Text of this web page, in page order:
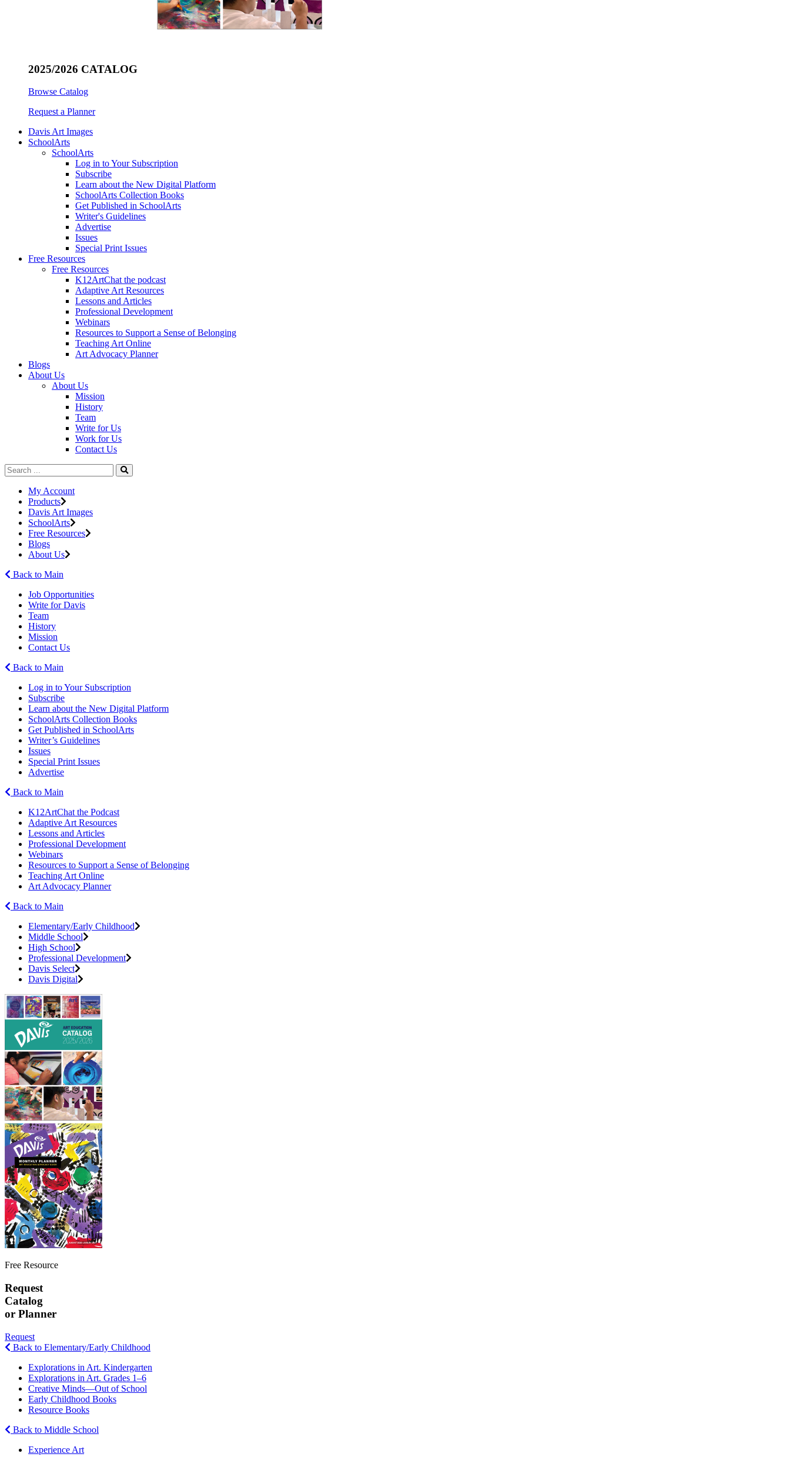
2025/2026 CATALOG
Browse Catalog
Request a Planner
Davis Art Images
SchoolArts
SchoolArts
Log in to Your Subscription
Subscribe
Learn about the New Digital Platform
SchoolArts Collection Books
Get Published in SchoolArts
Writer's Guidelines
Advertise
Issues
Special Print Issues
Free Resources
Free Resources
K12ArtChat the podcast
Adaptive Art Resources
Lessons and Articles
Professional Development
Webinars
Resources to Support a Sense of Belonging
Teaching Art Online
Art Advocacy Planner
Blogs
About Us
About Us
Mission
History
Team
Write for Us
Work for Us
Contact Us
My Account
Products
Davis Art Images
SchoolArts
Free Resources
Blogs
About Us
Back to Main
Job Opportunities
Write for Davis
Team
History
Mission
Contact Us
Back to Main
Log in to Your Subscription
Subscribe
Learn about the New Digital Platform
SchoolArts Collection Books
Get Published in SchoolArts
Writer’s Guidelines
Issues
Special Print Issues
Advertise
Back to Main
K12ArtChat the Podcast
Adaptive Art Resources
Lessons and Articles
Professional Development
Webinars
Resources to Support a Sense of Belonging
Teaching Art Online
Art Advocacy Planner
Back to Main
Elementary/Early Childhood
Middle School
High School
Professional Development
Davis Select
Davis Digital
Free Resource
Request
Catalog
or Planner
Request
Back to Elementary/Early Childhood
Explorations in Art. Kindergarten
Explorations in Art. Grades 1–6
Creative Minds—Out of School
Early Childhood Books
Resource Books
Back to Middle School
Experience Art